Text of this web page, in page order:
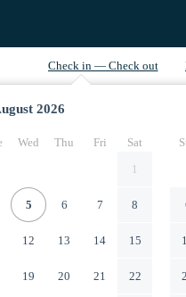
2026
Wed Thu Fri
Sat
1
5 6 7 8
12 13 14 15
19 20 21 22